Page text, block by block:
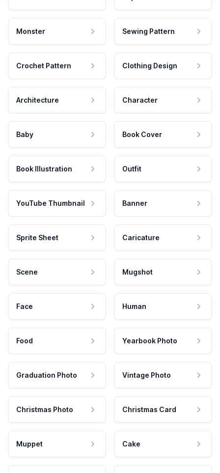
Monster Sewing Pattern
Crochet Pattern Clothing Design
Architecture Character
Baby Book Cover
Book Illustration Outfit
YouTube Thumbnail Banner
Sprite Sheet Caricature
Scene Mugshot
Face Human
Food Yearbook Photo
Graduation Photo Vintage Photo
Christmas Photo Christmas Card
Muppet Cake